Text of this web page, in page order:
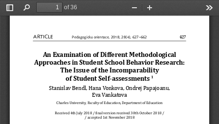
Toggle
Find
of 36
Zoom
627
Pedagogická orientace, 2018, 28(4), 627–662
ARTICLE
An Examination of Different Methodological
Approaches in Student School Behavior Research:
The Issue of the Incomparability
of Student Self-assessments 1
Stanislav Bendl, Hana Vonkova, Ondrej Papajoanu,
Eva Vankatova
Charles University, Faculty of Education, Department of Education
Received 4th July 2018 / βinal version received 30th October 20 18 /
/ accepted 1st November 2018